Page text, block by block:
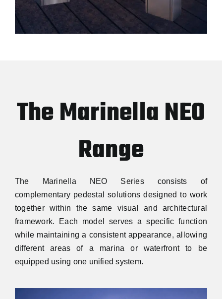
The Marinella NEO
Range
The Marinella NEO Series consists of
complementary pedestal solutions designed to work
together within the same visual and architectural
framework. Each model serves a specific function
while maintaining a consistent appearance, allowing
different areas of a marina or waterfront to be
equipped using one unified system.